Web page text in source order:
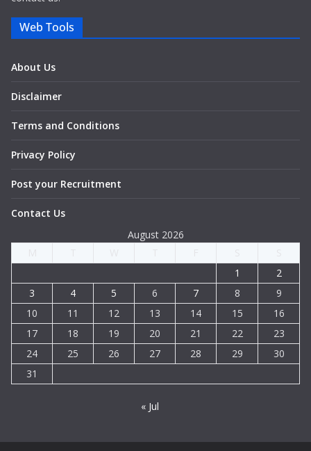
Web Tools
About Us
Disclaimer
Terms and Conditions
Privacy Policy
Post your Recruitment
Contact Us
August 2026
1
2
3
4 5 6 7 8
9
10
11 12 13 14 15
16
17
18 19 20 21 22
23
24
25 26 27 28 29
30
31
« Jul